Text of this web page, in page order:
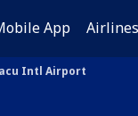
App Airlines
Intl Airport